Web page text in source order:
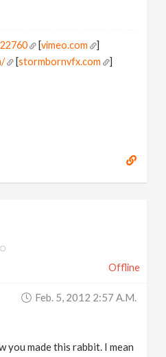
[vimeo.com
]
[stormbornvfx.com
]
Offline
Feb. 5, 2012 2:57 A.m.
you made this rabbit. I mean